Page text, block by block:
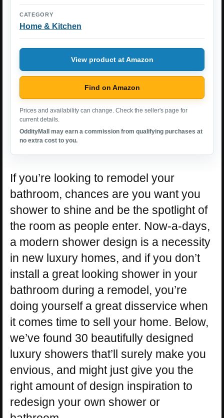
CATEGORY
Home & Kitchen
View product at Amazon
Find on Amazon
Prices and availability can change. Check the seller's page for
current details.
OddityMall may earn a commission from qualifying purchases at
no extra cost to you.
If you’re looking to remodel your
bathroom, chances are you want you
shower to shine and be the spotlight of
the room as people enter. Now-a-days,
a modern shower design is a necessity
in new luxury homes, and if you don’t
install a great looking shower in your
bathroom during a remodel, you’re
doing yourself a great disservice when
it comes time to sell your home. Below,
we’ve found 30 beautifully designed
luxury showers that’ll surely make you
envious, and might just give you the
right amount of design inspiration to
redesign your own shower or